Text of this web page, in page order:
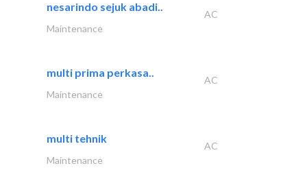
nesarindo sejuk abadi..
AC
Maintenance
multi prima perkasa..
AC
Maintenance
multi tehnik
AC
Maintenance